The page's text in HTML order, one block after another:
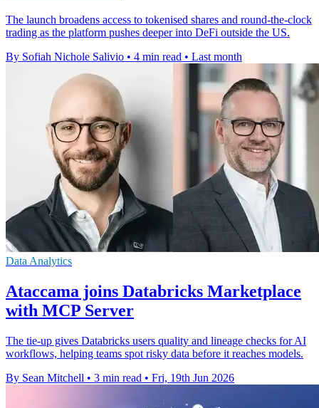
The launch broadens access to tokenised shares and round-the-clock
trading as the platform pushes deeper into DeFi outside the US.
By Sofiah Nichole Salivio • 4 min read • Last month
Data Analytics
Ataccama joins Databricks Marketplace
with MCP Server
The tie-up gives Databricks users quality and lineage checks for AI
workflows, helping teams spot risky data before it reaches models.
By Sean Mitchell • 3 min read • Fri, 19th Jun 2026